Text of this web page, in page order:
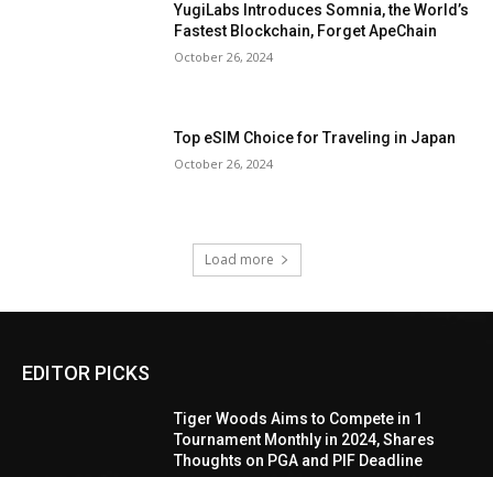
YugiLabs Introduces Somnia, the World’s
Fastest Blockchain, Forget ApeChain
October 26, 2024
Top eSIM Choice for Traveling in Japan
October 26, 2024
Load more
EDITOR PICKS
Tiger Woods Aims to Compete in 1
Tournament Monthly in 2024, Shares
Thoughts on PGA and PIF Deadline